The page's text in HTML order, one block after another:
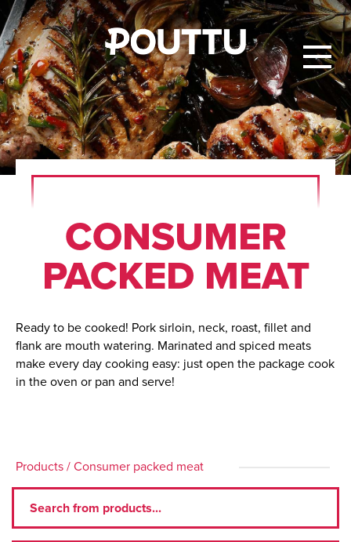
CON­SUMER
PACKED MEAT
Ready to be cooked! Pork sirloin, neck, roast, fillet and
flank are mouth watering. Marinated and spiced meats
make every day cooking easy: just open the package cook
in the oven or pan and serve!
Products/Consumer packed meat